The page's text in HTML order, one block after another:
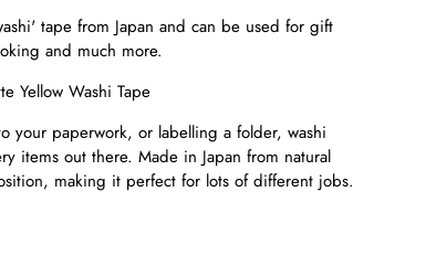
tape from Japan and can be used for gift
and much more.
Yellow Washi Tape
your paperwork, or labelling a folder, washi
items out there. Made in Japan from natural
making it perfect for lots of different jobs.